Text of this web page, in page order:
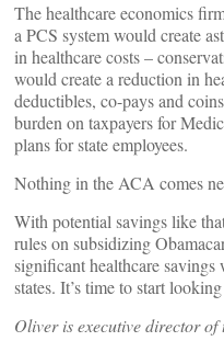
The healthcare economics
a PCS system would create
in healthcare costs –
would create a reduction in
deductibles, co-pays and
burden on taxpayers for
plans for state employees.
Nothing in the ACA comes
With potential savings like
rules on subsidizing
significant healthcare
states. It’s time to start
Oliver is executive director